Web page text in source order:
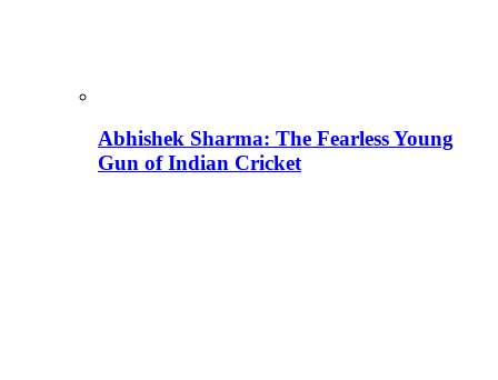
Abhishek Sharma: The Fearless Young
Gun of Indian Cricket